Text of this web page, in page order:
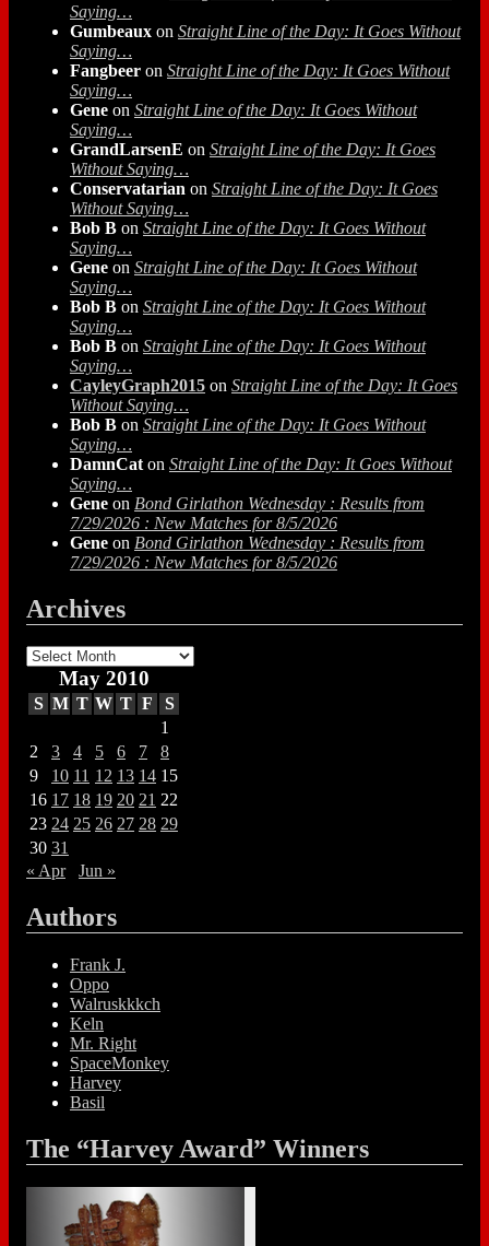
Saying…
Gumbeaux on Straight Line of the Day: It Goes Without
Saying…
Fangbeer on Straight Line of the Day: It Goes Without
Saying…
Gene on Straight Line of the Day: It Goes Without
Saying…
GrandLarsenE on Straight Line of the Day: It Goes
Without Saying…
Conservatarian on Straight Line of the Day: It Goes
Without Saying…
Bob B on Straight Line of the Day: It Goes Without
Saying…
Gene on Straight Line of the Day: It Goes Without
Saying…
Bob B on Straight Line of the Day: It Goes Without
Saying…
Bob B on Straight Line of the Day: It Goes Without
Saying…
CayleyGraph2015 on Straight Line of the Day: It Goes
Without Saying…
Bob B on Straight Line of the Day: It Goes Without
Saying…
DamnCat on Straight Line of the Day: It Goes Without
Saying…
Gene on Bond Girlathon Wednesday : Results from
7/29/2026 : New Matches for 8/5/2026
Gene on Bond Girlathon Wednesday : Results from
7/29/2026 : New Matches for 8/5/2026
Archives
Archives
May 2010
S M T W T F
S
1
2
3 4 5 6 7
8
9
10 11 12 13 14 15
16 17 18 19 20 21 22
23 24 25 26 27 28 29
30 31
« Apr
Jun »
Authors
Frank J.
Oppo
Walruskkkch
Keln
Mr. Right
SpaceMonkey
Harvey
Basil
The “Harvey Award” Winners